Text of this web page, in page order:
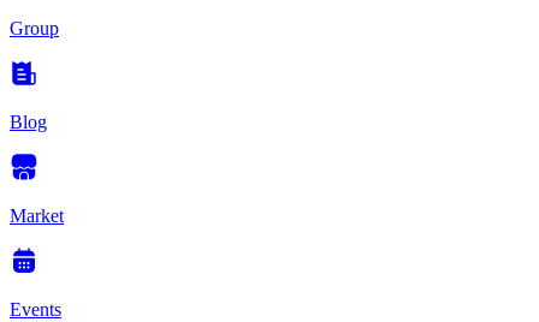
Group
Blog
Market
Events